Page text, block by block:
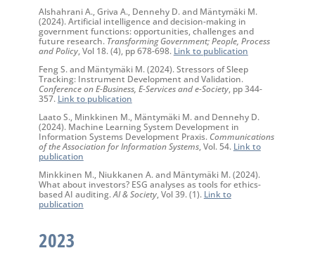
Alshahrani A., Griva A., Dennehy D. and Mäntymäki M.
(2024). Artificial intelligence and decision-making in
government functions: opportunities, challenges and
future research. Transforming Government; People, Process
and Policy, Vol 18. (4), pp 678-698. Link to publication
Feng S. and Mäntymäki M. (2024). Stressors of Sleep
Tracking: Instrument Development and Validation.
Conference on E-Business, E-Services and e-Society, pp 344-
357. Link to publication
Laato S., Minkkinen M., Mäntymäki M. and Dennehy D.
(2024). Machine Learning System Development in
Information Systems Development Praxis. Communications
of the Association for Information Systems, Vol. 54. Link to
publication
Minkkinen M., Niukkanen A. and Mäntymäki M. (2024).
What about investors? ESG analyses as tools for ethics-
based AI auditing. AI & Society, Vol 39. (1). Link to
publication
2023